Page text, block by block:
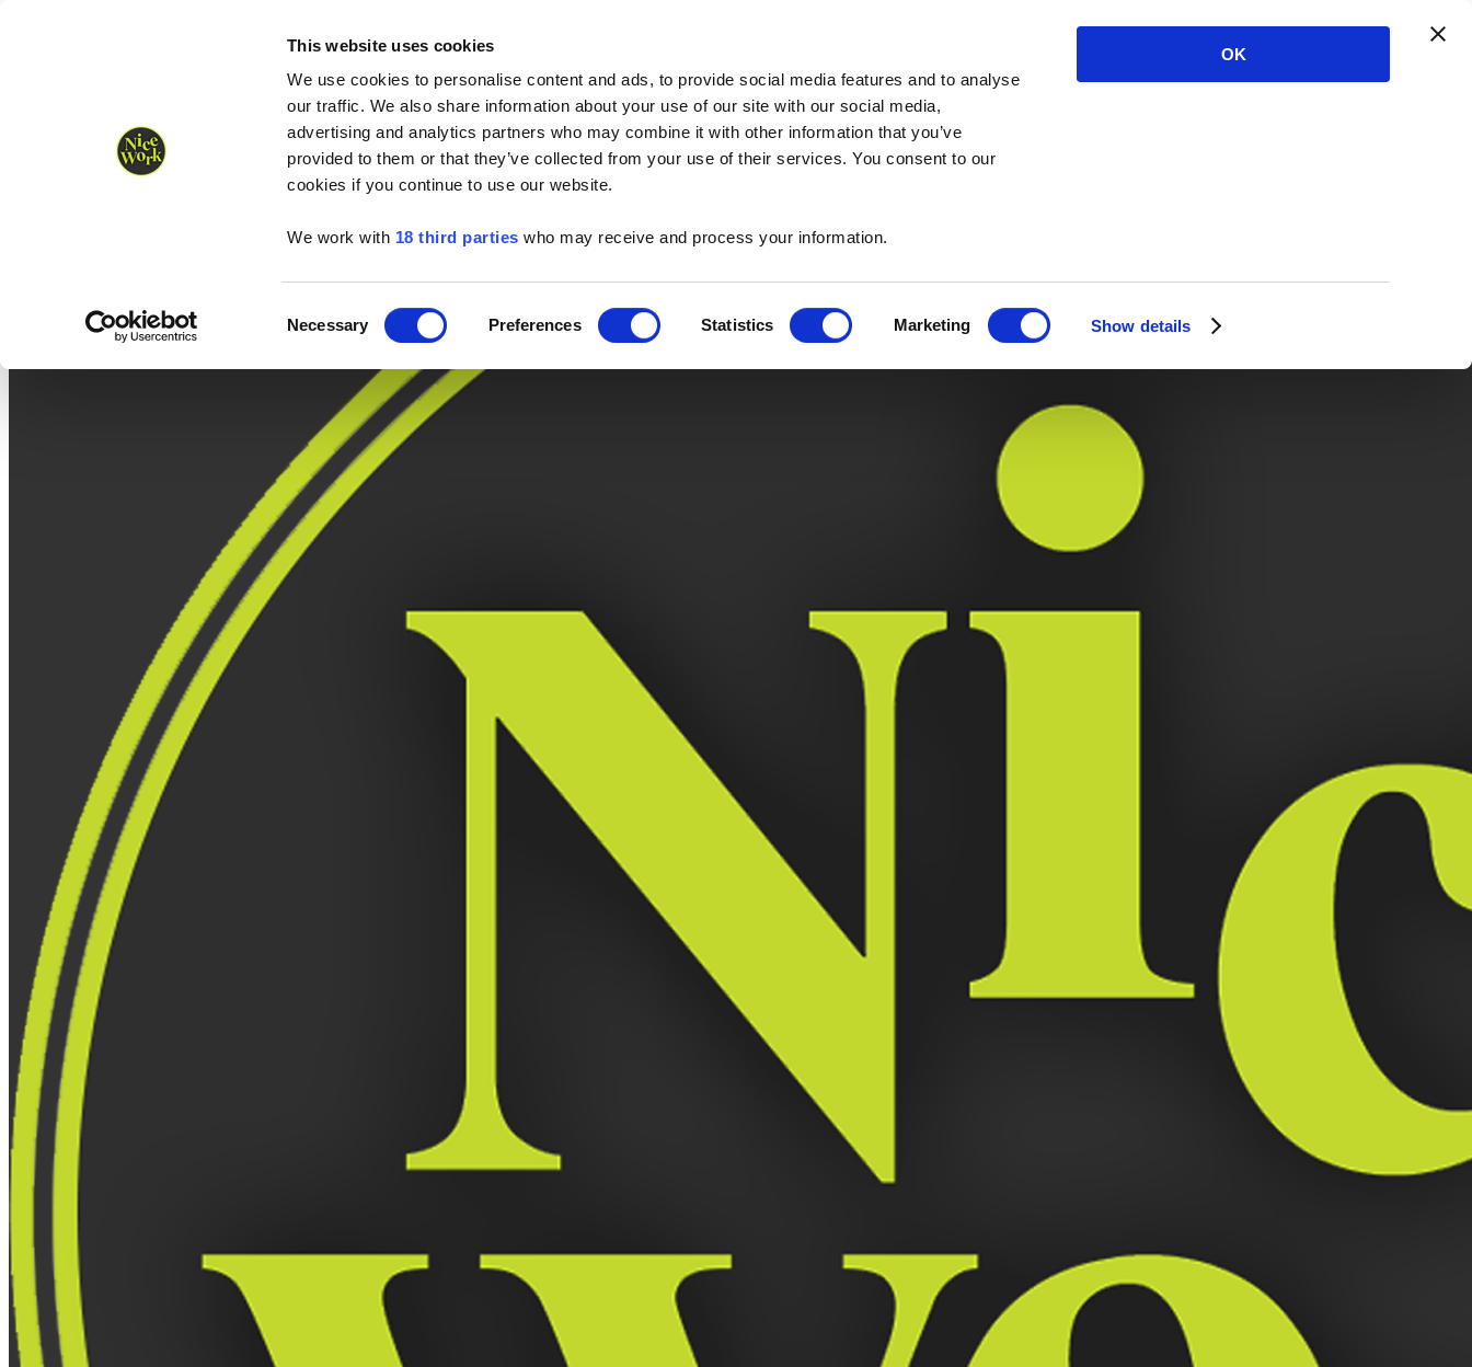
This website uses cookies
We use cookies to personalise content and ads, to provide social media features and to analyse
our traffic. We also share information about your use of our site with our social media,
advertising and analytics partners who may combine it with other information that you’ve
provided to them or that they’ve collected from your use of their services. You consent to our
cookies if you continue to use our website.
We work with 18 third parties who may receive and process your information.
Selection
Necessary Preferences Statistics Marketing Show details
OK